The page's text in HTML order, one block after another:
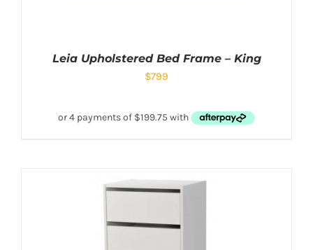
Leia Upholstered Bed Frame – King
$799